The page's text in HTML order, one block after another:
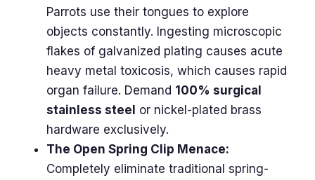
Parrots use their tongues to explore
objects constantly. Ingesting microscopic
flakes of galvanized plating causes acute
heavy metal toxicosis, which causes rapid
organ failure. Demand 100% surgical
stainless steel or nickel-plated brass
hardware exclusively.
The Open Spring Clip Menace:
Completely eliminate traditional spring-